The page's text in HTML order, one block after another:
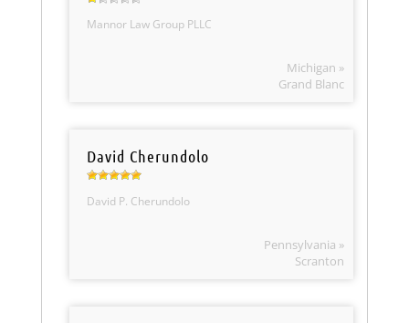
Mannor Law Group PLLC
Michigan »
Grand Blanc
David Cherundolo
David P. Cherundolo
Pennsylvania »
Scranton